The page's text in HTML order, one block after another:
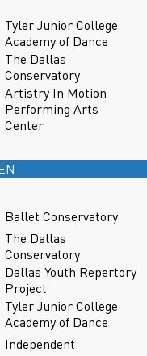
Tyler Junior College
Academy of Dance
The Dallas
Conservatory
Artistry In Motion
Performing Arts
Center
Ballet Conservatory
The Dallas
Conservatory
Dallas Youth Repertory
Project
Tyler Junior College
Academy of Dance
Independent